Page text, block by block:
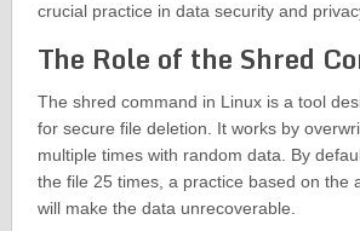
crucial practice in data security and
The Role of the Shred
The shred command in Linux is a tool
for secure file deletion. It works by
multiple times with random data. By
the file 25 times, a practice based on the
will make the data unrecoverable.